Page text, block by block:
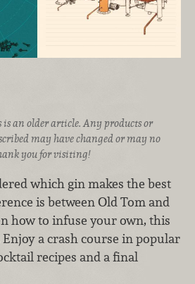
is an older article. Any products or
may have changed or may no
you for visiting!
which gin makes the best
is between Old Tom and
how to infuse your own, this
a crash course in popular
recipes and a final